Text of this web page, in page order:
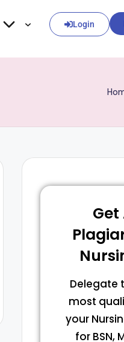
Login
Get
Delegate
most
your
for BSN,